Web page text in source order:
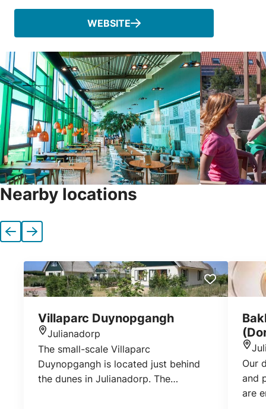
WEBSITE
Nearby locations
Previous
Next
Villaparc Duynopgangh
Julianadorp
The small-scale Villaparc
Duynopgangh is located just behind
the dunes in Julianadorp. The
Our
and
are